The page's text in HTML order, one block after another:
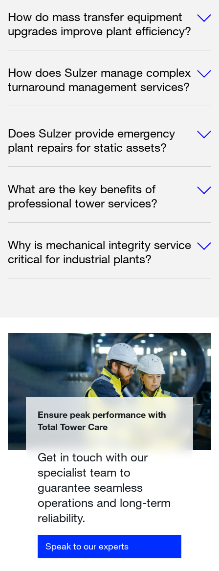
How do mass transfer equipment
upgrades improve plant efficiency?
How does Sulzer manage complex
turnaround management services?
Does Sulzer provide emergency
plant repairs for static assets?
What are the key benefits of
professional tower services?
Why is mechanical integrity service
critical for industrial plants?
Ensure peak performance with
Total Tower Care
Get in touch with our
specialist team to
guarantee seamless
operations and long-term
reliability.
Speak to our experts